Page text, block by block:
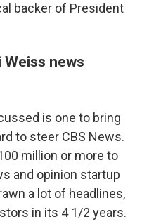
backer of President
news
is one to bring
to steer CBS News.
million or more to
and opinion startup
a lot of headlines,
in its 4 1/2 years.